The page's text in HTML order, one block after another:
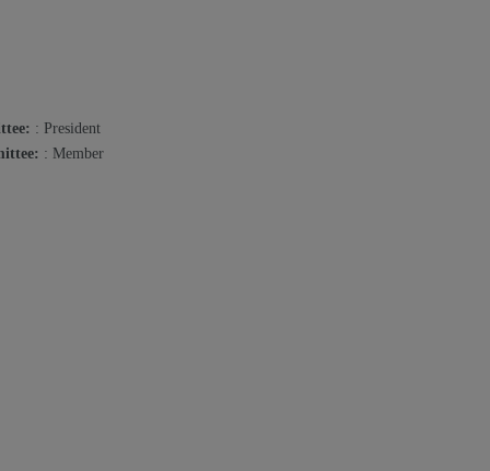
: President
: Member